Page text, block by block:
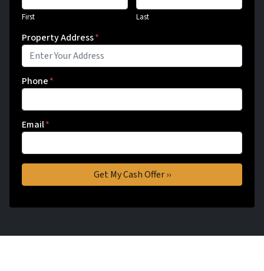
First Last
Property Address*
Phone*
Email*